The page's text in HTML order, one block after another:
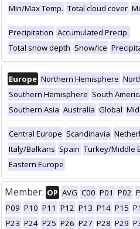
Min/Max Temp. Total cloud cover
Precipitation Accumulated Precip.
Total snow depth Snow/Ice
Europe Northern Hemisphere
Southern Hemisphere South
Southern Asia Australia Global
Central Europe Scandinavia
Italy/Balkans Spain Turkey/Middle
Eastern Europe
Member: OP AVG C00 P01 P02
P09 P10 P11 P12 P13 P14 P15
P23 P24 P25 P26 P27 P28 P29